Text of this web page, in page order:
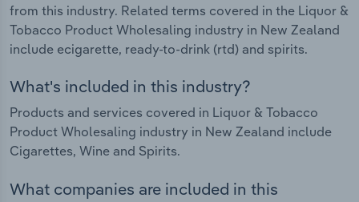
from this industry. Related terms covered in the Liquor &
Tobacco Product Wholesaling industry in New Zealand
include ecigarette, ready-to-drink (rtd) and spirits.
What's included in this industry?
Products and services covered in Liquor & Tobacco
Product Wholesaling industry in New Zealand include
Cigarettes, Wine and Spirits.
What companies are included in this